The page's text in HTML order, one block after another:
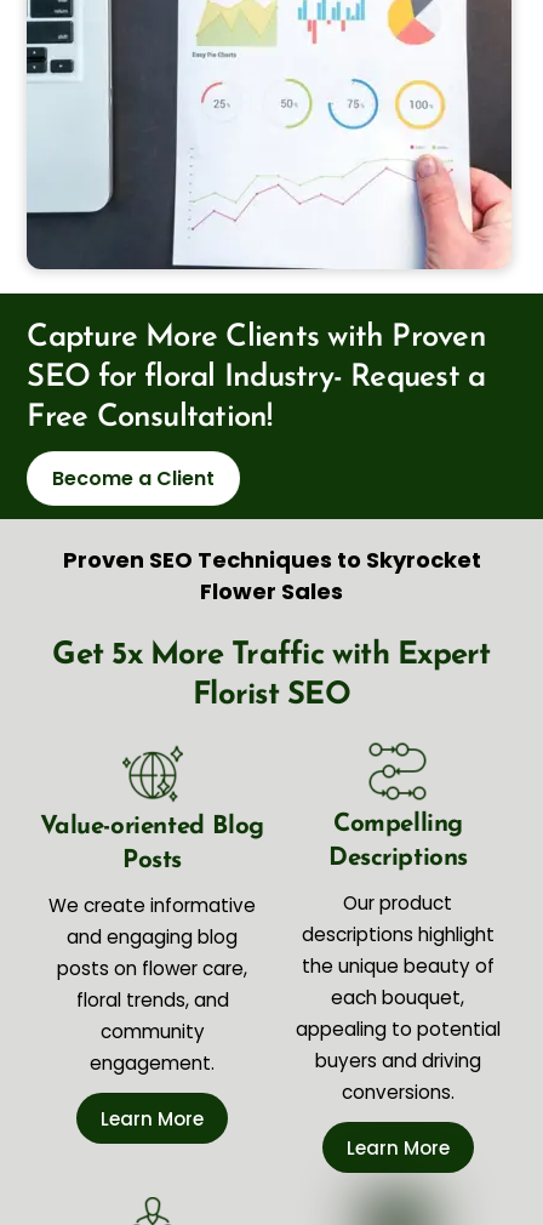
Capture More Clients with Proven
SEO for floral Industry- Request a
Free Consultation!
Become a Client
Proven SEO Techniques to Skyrocket
Flower Sales
Get 5x More Traffic with Expert
Florist SEO
Value-oriented Blog
Posts
We create informative
and engaging blog
posts on flower care,
floral trends, and
community
engagement.
Learn More
Compelling
Descriptions
Our product
descriptions highlight
the unique beauty of
each bouquet,
appealing to potential
buyers and driving
conversions.
Learn More